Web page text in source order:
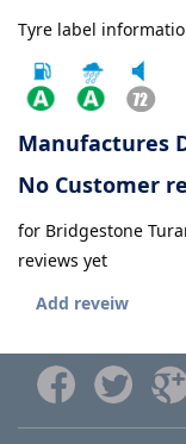
Tyre label
Manufactures
No Customer
for Bridgestone
reviews yet
Add reveiw